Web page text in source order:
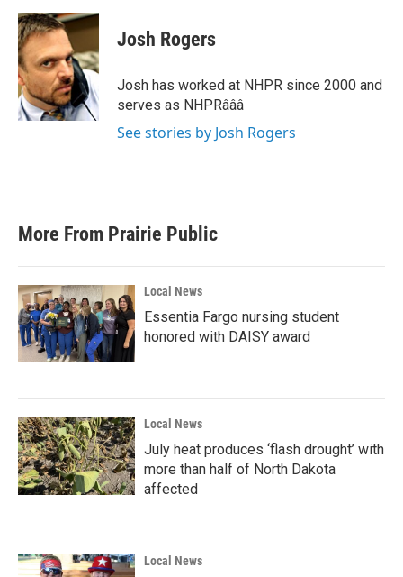
c
e
b
o
o
k
i
t
t
e
r
n
k
e
d
I
n
Josh Rogers
Josh has worked at NHPR since 2000 and
serves as NHPRâââ
See stories by Josh Rogers
More From Prairie Public
Local News
Essentia Fargo nursing student
honored with DAISY award
Local News
July heat produces ‘flash drought’ with
more than half of North Dakota
affected
Local News